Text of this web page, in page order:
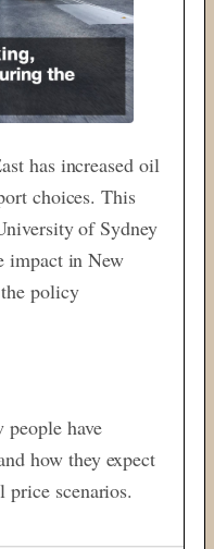
has increased oil
choices. This
of Sydney
impact in New
policy
people have
how they expect
scenarios.